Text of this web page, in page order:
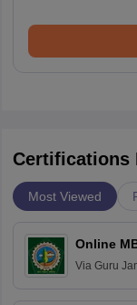
Certifications
Most Viewed
Online
Via Guru